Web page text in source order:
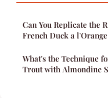
Can You Replicate the
French Duck a
What's the Technique
Trout with Almondine